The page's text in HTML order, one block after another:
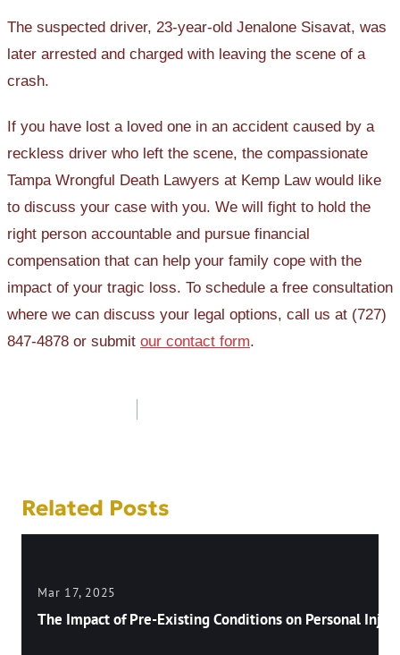
The suspected driver, 23-year-old Jenalone Sisavat, was
later arrested and charged with leaving the scene of a
crash.
If you have lost a loved one in an accident caused by a
reckless driver who left the scene, the compassionate
Tampa Wrongful Death Lawyers at Kemp Law would like
to discuss your case with you. We will fight to hold the
right person accountable and pursue financial
compensation that can help your family cope with the
impact of your tragic loss. To schedule a free consultation
where we can discuss your legal options, call us at (727)
847-4878 or submit our contact form.
Related Posts
Mar 17, 2025
The Impact of Pre-Existing Conditions on Personal